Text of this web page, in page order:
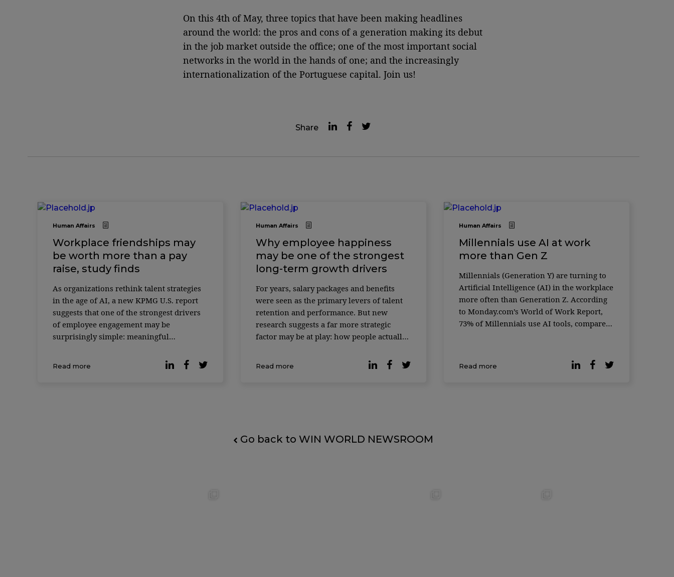
On this 4th of May, three topics that have been making headlines
around the world: the pros and cons of a generation making its debut
in the job market outside the office; one of the most important social
networks in the world in the hands of one; and the increasingly
internationalization of the Portuguese capital. Join us!
Share
Human Affairs
Workplace friendships may
be worth more than a pay
raise, study finds
As organizations rethink talent strategies
in the age of AI, a new KPMG U.S. report
suggests that one of the strongest drivers
of employee engagement may be
surprisingly simple: meaningful
professionals would be willing to give up
Read more
Human Affairs
Why employee happiness
may be one of the strongest
long-term growth drivers
For years, salary packages and benefits
were seen as the primary levers of talent
retention and performance. But new
research suggests a far more strategic
factor may be at play: how people actually
published by Forbes, companies where
Read more
Human Affairs
Millennials use AI at work
more than Gen Z
Millennials (Generation Y) are turning to
Artificial Intelligence (AI) in the workplace
more often than Generation Z. According
to Monday.com’s World of Work Report,
73% of Millennials use AI tools, compared
survey, conducted in partnership with
Qualtrics, gath
Read more
Go back to WIN WORLD NEWSROOM